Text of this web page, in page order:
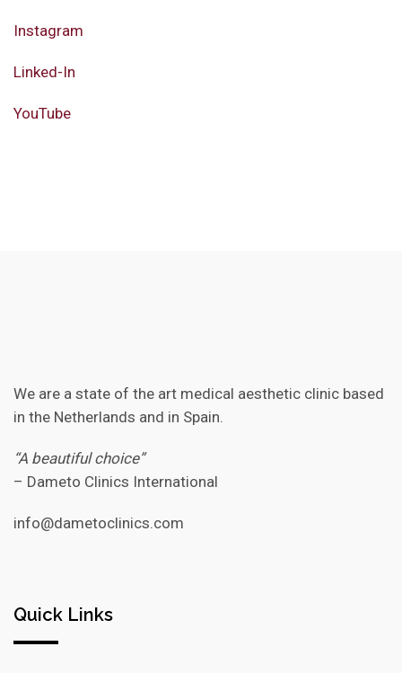
Instagram
Linked-In
YouTube
We are a state of the art medical aesthetic clinic based
in the Netherlands and in Spain.
“A beautiful choice”
– Dameto Clinics International
info@dametoclinics.com
Quick Links